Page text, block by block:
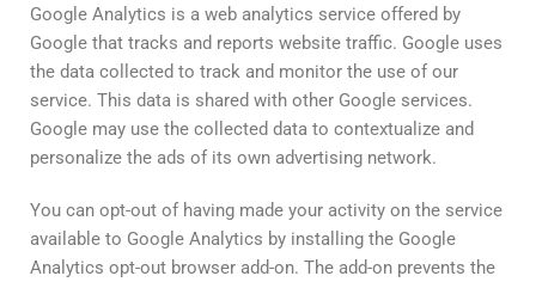
Google Analytics is a web analytics service offered by
Google that tracks and reports website traffic. Google uses
the data collected to track and monitor the use of our
service. This data is shared with other Google services.
Google may use the collected data to contextualize and
personalize the ads of its own advertising network.
You can opt-out of having made your activity on the service
available to Google Analytics by installing the Google
Analytics opt-out browser add-on. The add-on prevents the